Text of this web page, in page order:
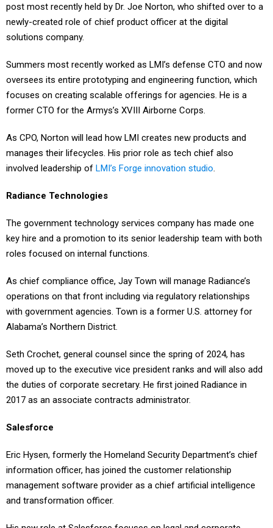
newly-created role of chief product officer at the digital
solutions company.
oversees its entire prototyping and engineering function, which
focuses on creating scalable offerings for agencies. He is a
former CTO for the Armys’s XVIII Airborne Corps.
manages their lifecycles. His prior role as tech chief also
involved leadership ofLMI’s Forge innovation studio
key hire and a promotion to its senior leadership team with both
roles focused on internal functions.
operations on that front including via regulatory relationships
with government agencies. Town is a former U.S. attorney for
Alabama’s Northern District.
moved up to the executive vice president ranks and will also add
the duties of corporate secretary. He first joined Radiance in
2017 as an associate contracts administrator.
information officer, has joined the customer relationship
management software provider as a chief artificial intelligence
and transformation officer.